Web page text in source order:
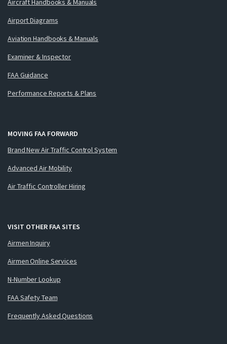
Aircraft Handbooks & Manuals
Airport Diagrams
Aviation Handbooks & Manuals
Examiner & Inspector
FAA Guidance
Performance Reports & Plans
MOVING FAA FORWARD
Brand New Air Traffic Control System
Advanced Air Mobility
Air Traffic Controller Hiring
VISIT OTHER FAA SITES
Airmen Inquiry
Airmen Online Services
N-Number Lookup
FAA Safety Team
Frequently Asked Questions